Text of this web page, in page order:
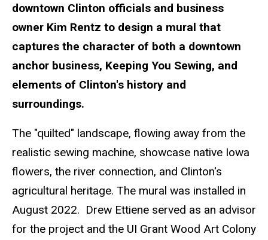
downtown Clinton officials and business
owner Kim Rentz to design a mural that
captures the character of both a downtown
anchor business, Keeping You Sewing, and
elements of Clinton's history and
surroundings.
The "quilted" landscape, flowing away from the
realistic sewing machine, showcase native Iowa
flowers, the river connection, and Clinton's
agricultural heritage. The mural was installed in
August 2022. Drew Ettiene served as an advisor
for the project and the UI Grant Wood Art Colony